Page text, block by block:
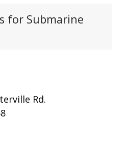
for Submarine
Rd.